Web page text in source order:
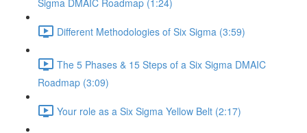
Sigma DMAIC Roadmap (1:24)
Different Methodologies of Six Sigma (3:59)
The 5 Phases & 15 Steps of a Six Sigma DMAIC
Roadmap (3:09)
Your role as a Six Sigma Yellow Belt (2:17)